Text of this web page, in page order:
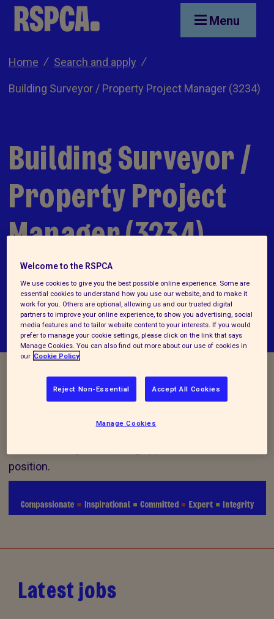
Skip to main content Menu
Home Search and apply
Building Surveyor / Property Project Manager (3234)
Building Surveyor /
Property Project
Manager (3234)
Vacancy Closed
position.
Latest jobs
Welcome to the RSPCA
We use cookies to give you the best possible online experience. Some are
essential cookies to understand how you use our website, and to make it
work for you. Others are optional, allowing us and our trusted digital
partners to improve your online experience, to show you advertising, social
media features and to tailor website content to your interests. If you would
prefer to manage your cookie settings, please click on the link that says
Manage Cookies. You can also find out more about our use of cookies in
our Cookie Policy
Reject Non-Essential Accept All Cookies
Manage Cookies